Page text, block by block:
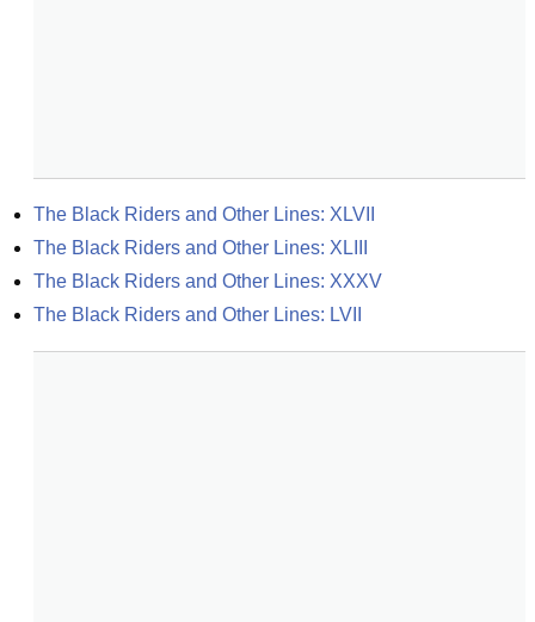
The Black Riders and Other Lines: XLVII
The Black Riders and Other Lines: XLIII
The Black Riders and Other Lines: XXXV
The Black Riders and Other Lines: LVII